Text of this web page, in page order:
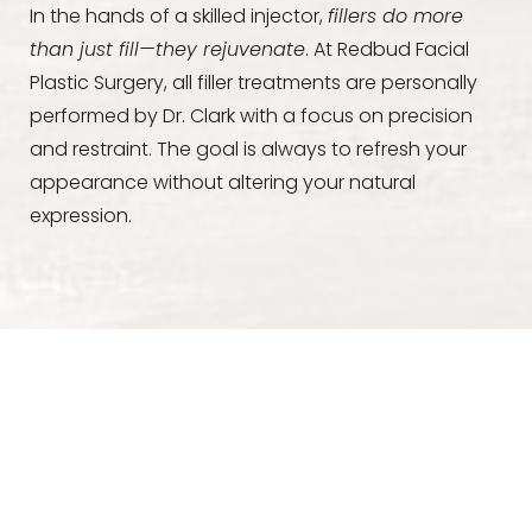
In the hands of a skilled injector,fillers do more
than just fill—they rejuvenate. At Redbud Facial
Plastic Surgery, all filler treatments are personally
performed by Dr. Clark with a focus on precision
and restraint. The goal is always to refresh your
appearance without altering your natural
expression.